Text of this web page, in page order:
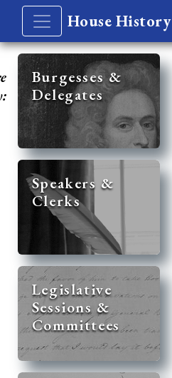
House History
Burgesses &
Delegates
Speakers &
Clerks
Legislative
Sessions &
Committees